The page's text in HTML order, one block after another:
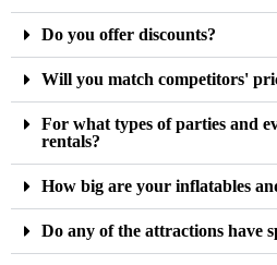
Do you offer discounts?
Will you match competitors'
For what types of parties and
rentals?
How big are your inflatables
Do any of the attractions have